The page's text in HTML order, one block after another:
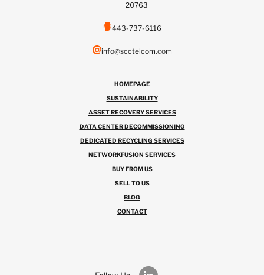
20763
443-737-6116
info@scctelcom.com
HOMEPAGE
SUSTAINABILITY
ASSET RECOVERY SERVICES
DATA CENTER DECOMMISSIONING
DEDICATED RECYCLING SERVICES
NETWORKFUSION SERVICES
BUY FROM US
SELL TO US
BLOG
CONTACT